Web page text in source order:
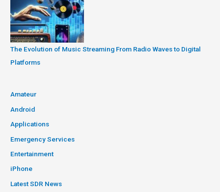
The Evolution of Music Streaming From Radio Waves to Digital
Platforms
Amateur
Android
Applications
Emergency Services
Entertainment
iPhone
Latest SDR News